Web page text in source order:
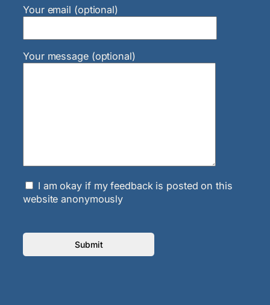
Your email (optional)
Your message (optional)
I am okay if my feedback is posted on this
website anonymously